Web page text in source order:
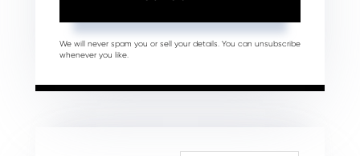
We will never spam you or sell your details. You can unsubscribe
whenever you like.